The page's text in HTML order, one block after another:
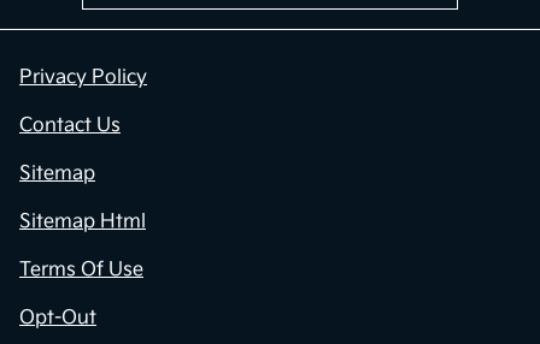
Privacy Policy
Contact Us
Sitemap
Sitemap Html
Terms Of Use
Opt-Out